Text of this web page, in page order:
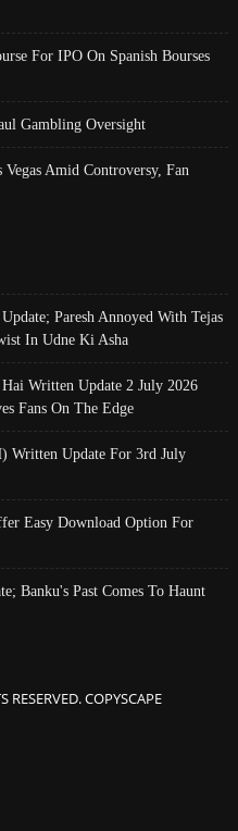
For IPO On Spanish Bourses
Gambling Oversight
Vegas Amid Controversy, Fan
Paresh Annoyed With Tejas
In Udne Ki Asha
Written Update 2 July 2026
Fans On The Edge
Written Update For 3rd July
Easy Download Option For
Banku's Past Comes To Haunt
COPYSCAPE